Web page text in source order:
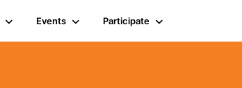
Events Participate